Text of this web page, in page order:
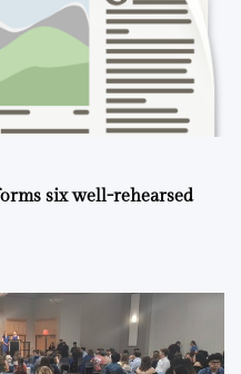
six well-rehearsed